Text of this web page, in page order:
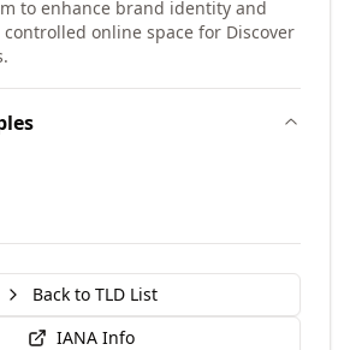
to enhance brand identity and
online space for Discover
Back to TLD List
IANA Info